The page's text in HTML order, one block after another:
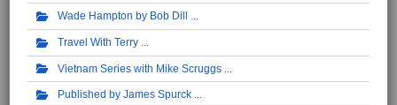
Wade Hampton by Bob Dill
Travel With Terry
Vietnam Series with Mike Scruggs
Published by James Spurck